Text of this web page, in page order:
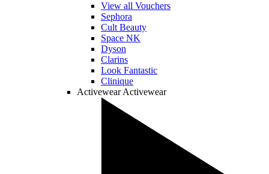
View all Vouchers
Sephora
Cult Beauty
Space NK
Dyson
Clarins
Look Fantastic
Clinique
Activewear Activewear